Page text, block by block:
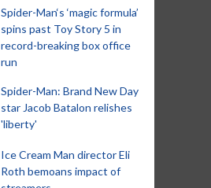
Spider-Man‘s ‘magic formula’
spins past Toy Story 5 in
record-breaking box office
run
Spider-Man: Brand New Day
star Jacob Batalon relishes
'liberty'
Ice Cream Man director Eli
Roth bemoans impact of